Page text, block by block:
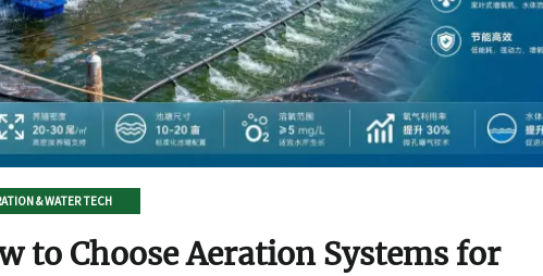
& WATER TECH
to Choose Aeration Systems for